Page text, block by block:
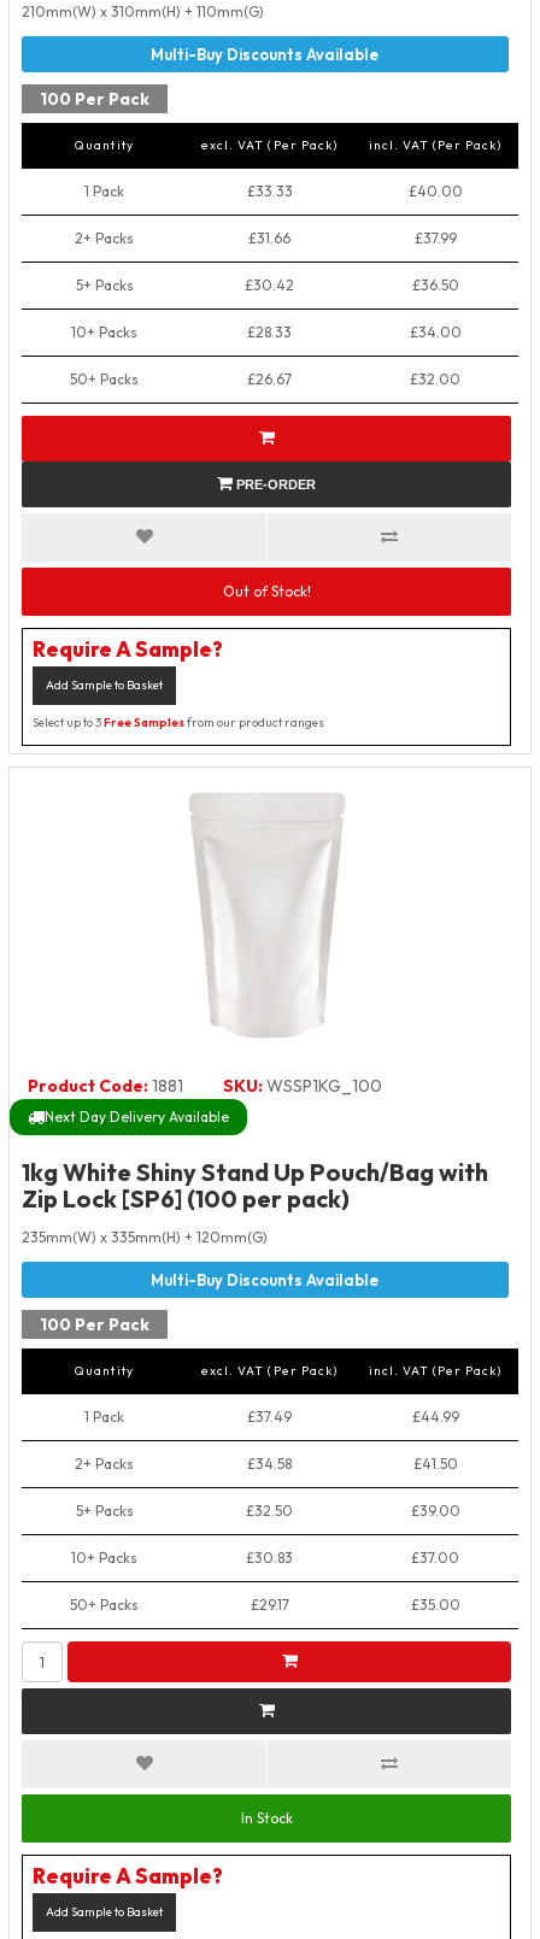
210mm(W) x 310mm(H) + 110mm(G)
100 Per Pack
Quantity excl. VAT (Per Pack) incl. VAT (Per Pack)
1 Pack £33.33 £40.00
2+ Packs £31.66 £37.99
5+ Packs £30.42 £36.50
10+ Packs £28.33 £34.00
50+ Packs £26.67 £32.00
PRE-ORDER
Out of Stock!
Require A Sample?
Add Sample to Basket
Select up to 3Free Samplesfrom our product ranges
Product Code:1881 SKU:WSSP1KG_100
Next Day Delivery Available
1kg White Shiny Stand Up Pouch/Bag with
Zip Lock [SP6] (100 per pack)
235mm(W) x 335mm(H) + 120mm(G)
100 Per Pack
Quantity excl. VAT (Per Pack) incl. VAT (Per Pack)
1 Pack £37.49 £44.99
2+ Packs £34.58 £41.50
5+ Packs £32.50 £39.00
10+ Packs £30.83 £37.00
50+ Packs £29.17 £35.00
In Stock
Require A Sample?
Add Sample to Basket